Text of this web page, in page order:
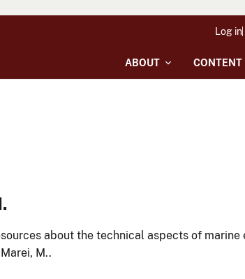
ABOUT CONTENT
Log in
about the technical aspects of
M..